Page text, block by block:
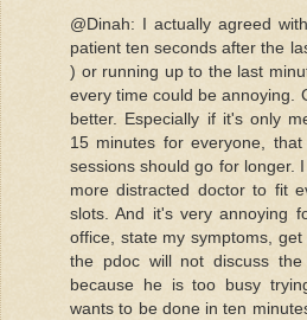
@Dinah: I actually agreed
patient ten seconds after the
) or running up to the last
every time could be annoying.
better. Especially if it's only
15 minutes for everyone,
sessions should go for longer.
more distracted doctor to fit
slots. And it's very annoying
office, state my symptoms,
the pdoc will not discuss
because he is too busy
wants to be done in ten